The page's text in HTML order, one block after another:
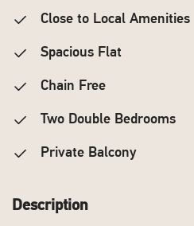
Close to Local Amenities
Spacious Flat
Chain Free
Two Double Bedrooms
Private Balcony
Description